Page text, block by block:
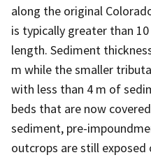
along the original
is typically greater than
length. Sediment
m while the smaller
with less than 4 m of
beds that are now
sediment, pre-
outcrops are still exposed